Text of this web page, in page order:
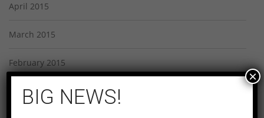
April 2015
March 2015
February 2015
January 2015
BIG NEWS!
×